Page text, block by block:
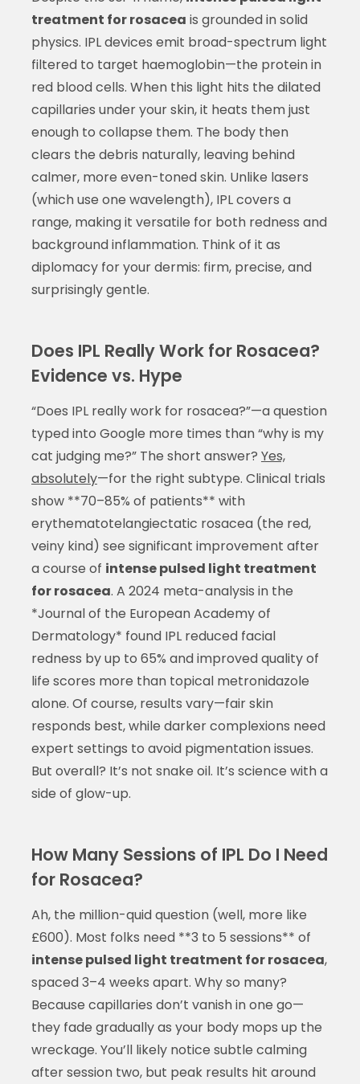
treatment for rosacea is grounded in solid
physics. IPL devices emit broad-spectrum light
filtered to target haemoglobin—the protein in
red blood cells. When this light hits the dilated
capillaries under your skin, it heats them just
enough to collapse them. The body then
clears the debris naturally, leaving behind
calmer, more even-toned skin. Unlike lasers
(which use one wavelength), IPL covers a
range, making it versatile for both redness and
background inflammation. Think of it as
diplomacy for your dermis: firm, precise, and
surprisingly gentle.
Does IPL Really Work for Rosacea?
Evidence vs. Hype
“Does IPL really work for rosacea?”—a question
typed into Google more times than “why is my
cat judging me?” The short answer? Yes,
absolutely—for the right subtype. Clinical trials
show **70–85% of patients** with
erythematotelangiectatic rosacea (the red,
veiny kind) see significant improvement after
a course of intense pulsed light treatment
for rosacea. A 2024 meta-analysis in the
*Journal of the European Academy of
Dermatology* found IPL reduced facial
redness by up to 65% and improved quality of
life scores more than topical metronidazole
alone. Of course, results vary—fair skin
responds best, while darker complexions need
expert settings to avoid pigmentation issues.
But overall? It’s not snake oil. It’s science with a
side of glow-up.
How Many Sessions of IPL Do I Need
for Rosacea?
Ah, the million-quid question (well, more like
£600). Most folks need **3 to 5 sessions** of
intense pulsed light treatment for rosacea,
spaced 3–4 weeks apart. Why so many?
Because capillaries don’t vanish in one go—
they fade gradually as your body mops up the
wreckage. You’ll likely notice subtle calming
after session two, but peak results hit around